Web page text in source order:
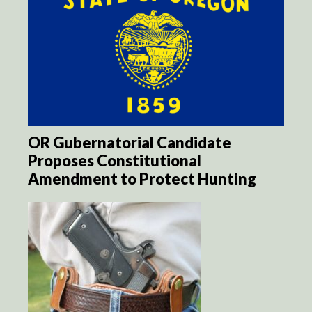
OR Gubernatorial Candidate
Proposes Constitutional
Amendment to Protect Hunting